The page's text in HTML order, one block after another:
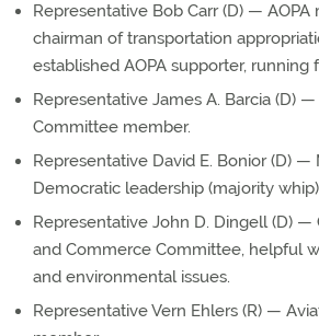
Representative Bob Carr (D) —
chairman of transportation
established AOPA supporter, running
Representative James A. Barcia (D)
Committee member.
Representative David E. Bonior (D)
Democratic leadership (majority
Representative John D. Dingell (D) —
and Commerce Committee, helpful
and environmental issues.
Representative Vern Ehlers (R) —